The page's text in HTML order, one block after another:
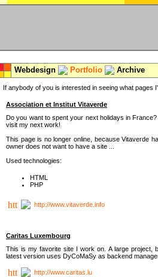
Webdesign Portfolio Archive
If anybody of you is interested in seeing what pages
Association et Institut Vitaverde
Do you want to spent your next holidays in
visit my next work!
This page is no longer online, because Vitaverde
owner does not want to have a site ...
Used technologies:
HTML
PHP
http://www.vitaverde.info
Caritas Luxembourg
This is my favorite site I work on. A large project,
latest version uses DyCoMaSy as backend
http://www.caritas.lu